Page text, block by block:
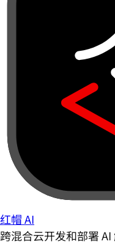
红帽 AI
跨混合云开发和部署 AI